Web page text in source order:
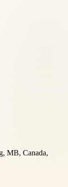
MB, Canada,